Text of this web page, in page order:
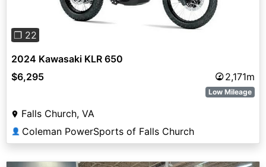
❐ 22
2024 Kawasaki KLR 650
$6,295
2,171m
Low Mileage
Falls Church, VA
👤 Coleman PowerSports of Falls Church